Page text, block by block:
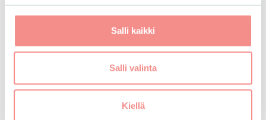
Salli kaikki
Salli valinta
Kiellä
t